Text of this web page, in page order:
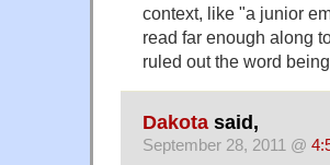
context, like "a junior
read far enough along
ruled out the word
Dakota said,
September 28, 2011 @